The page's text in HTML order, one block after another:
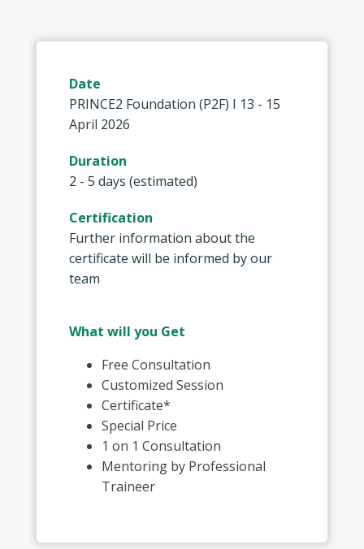
Date
PRINCE2 Foundation (P2F) I 13 - 15
April 2026
Duration
2 - 5 days (estimated)
Certification
Further information about the
certificate will be informed by our
team
What will you Get
Free Consultation
Customized Session
Certificate*
Special Price
1 on 1 Consultation
Mentoring by Professional
Traineer